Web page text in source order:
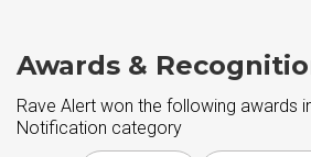
Awards &
Rave Alert won the following awards
Notification category